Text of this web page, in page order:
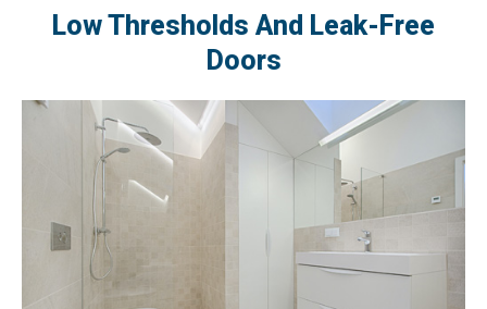
Low Thresholds And Leak-Free
Doors